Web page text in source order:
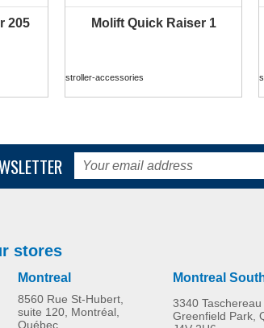
205 Molift Quick Raiser 1
stroller-accessories
R82 Combi Frame:x
MORE INFO
stores
Montreal
8560 Rue St-Hubert,
suite 120, Montréal,
Québec
Montreal
3340 Taschereau
Greenfield Park,